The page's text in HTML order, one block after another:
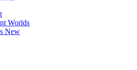
Worlds
New